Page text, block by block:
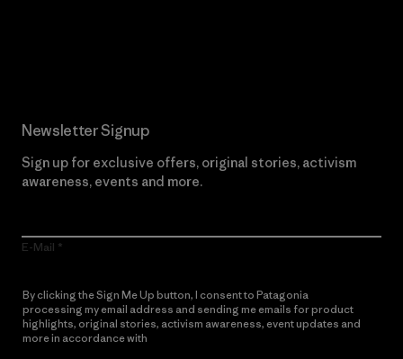
Newsletter Signup
Sign up for exclusive offers, original stories, activism
awareness, events and more.
E-Mail
By clicking the Sign Me Up button, I consent to Patagonia
processing my email address and sending me emails for product
highlights, original stories, activism awareness, event updates and
more in accordance with